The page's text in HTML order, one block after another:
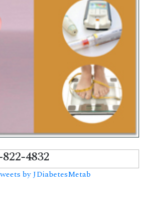
4832
by JDiabetesMetab